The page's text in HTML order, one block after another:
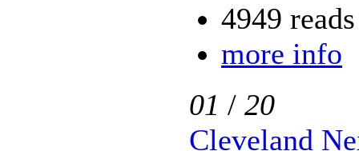
4949 reads
more info
01 / 20
Cleveland